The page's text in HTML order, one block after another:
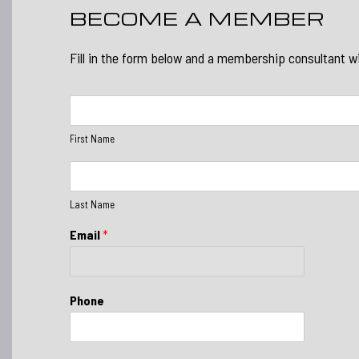
BECOME A MEMBER
Fill in the form below and a membership consultant
r
t
a
e
First Name
s
N
*
Last Name
Email*
Phone